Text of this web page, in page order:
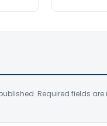
Required fields are